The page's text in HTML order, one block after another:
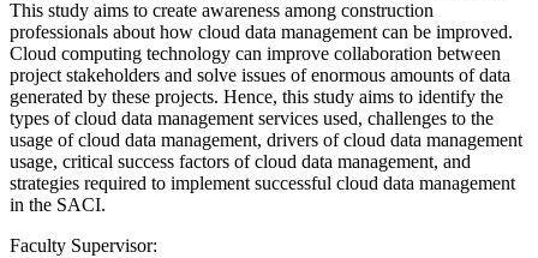
This study aims to create awareness among construction
professionals about how cloud data management can be improved.
Cloud computing technology can improve collaboration between
project stakeholders and solve issues of enormous amounts of data
generated by these projects. Hence, this study aims to identify the
types of cloud data management services used, challenges to the
usage of cloud data management, drivers of cloud data management
usage, critical success factors of cloud data management, and
strategies required to implement successful cloud data management
in the SACI.
Faculty Supervisor: